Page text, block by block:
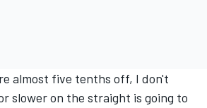
almost five tenths off, I don't
slower on the straight is going to